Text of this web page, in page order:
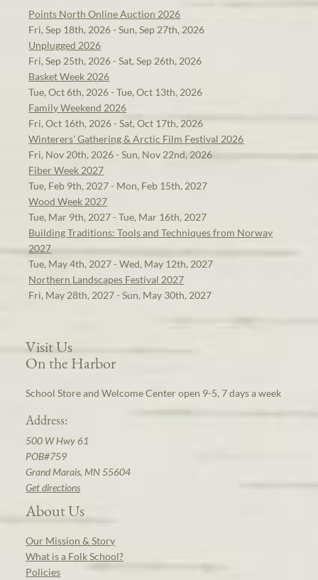
Points North Online Auction 2026
Fri, Sep 18th, 2026 - Sun, Sep 27th, 2026
Unplugged 2026
Fri, Sep 25th, 2026 - Sat, Sep 26th, 2026
Basket Week 2026
Tue, Oct 6th, 2026 - Tue, Oct 13th, 2026
Family Weekend 2026
Fri, Oct 16th, 2026 - Sat, Oct 17th, 2026
Winterers' Gathering & Arctic Film Festival 2026
Fri, Nov 20th, 2026 - Sun, Nov 22nd, 2026
Fiber Week 2027
Tue, Feb 9th, 2027 - Mon, Feb 15th, 2027
Wood Week 2027
Tue, Mar 9th, 2027 - Tue, Mar 16th, 2027
Building Traditions: Tools and Techniques from Norway
2027
Tue, May 4th, 2027 - Wed, May 12th, 2027
Northern Landscapes Festival 2027
Fri, May 28th, 2027 - Sun, May 30th, 2027
Visit Us
On the Harbor
School Store and Welcome Center open 9-5, 7 days a week
Address:
500 W Hwy 61
POB#759
Grand Marais, MN 55604
Get directions
About Us
Our Mission & Story
What is a Folk School?
Policies